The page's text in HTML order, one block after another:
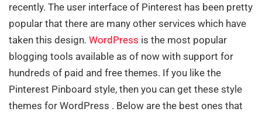
recently. The user interface of Pinterest has been pretty
popular that there are many other services which have
taken this design. WordPress is the most popular
blogging tools available as of now with support for
hundreds of paid and free themes. If you like the
Pinterest Pinboard style, then you can get these style
themes for WordPress . Below are the best ones that